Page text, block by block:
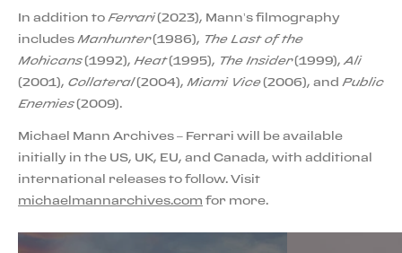
In addition to Ferrari(2023), Mann’s filmography
includes Manhunter(1986), The Last of the
Mohicans(1992), Heat(1995), The Insider(1999), Ali
(2001), Collateral(2004), Miami Vice(2006), and Public
Enemies(2009).
Michael Mann Archives – Ferrari will be available
initially in the US, UK, EU, and Canada, with additional
international releases to follow. Visit
michaelmannarchives.com for more.